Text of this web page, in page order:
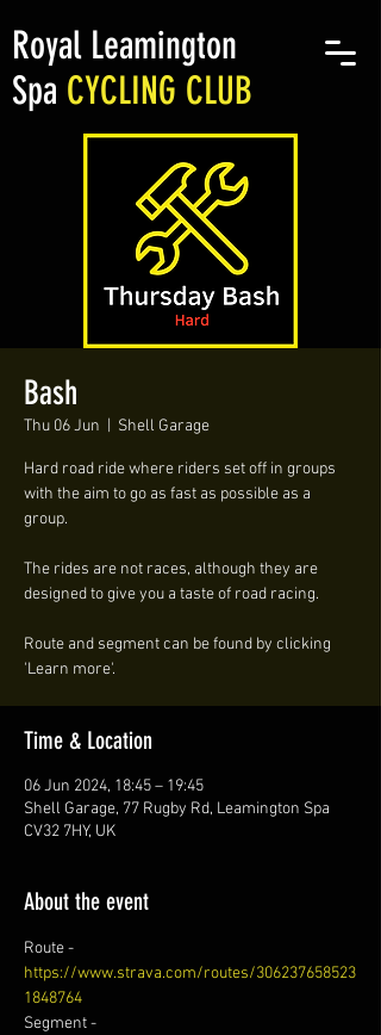
Royal Leamington
Spa CYCLING CLUB
Bash
Thu 06 Jun Shell Garage
Hard road ride where riders set off in groups
with the aim to go as fast as possible as a
group.
The rides are not races, although they are
designed to give you a taste of road racing.
Route and segment can be found by clicking
'Learn more'.
Time & Location
06 Jun 2024, 18:45 – 19:45
Shell Garage, 77 Rugby Rd, Leamington Spa
CV32 7HY, UK
About the event
Route -
https://www.strava.com/routes/306237658523
1848764
Segment -